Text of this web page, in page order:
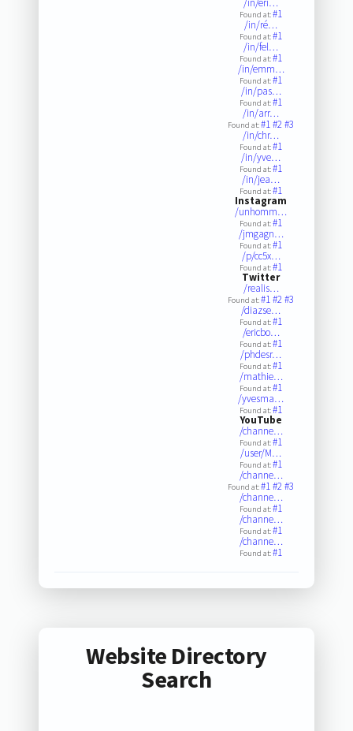
/in/eri…
Found at:#1
/in/ré…
Found at:#1
/in/fel…
Found at:#1
/in/emm…
Found at:#1
/in/pas…
Found at:#1
/in/arr…
Found at:#1#2#3
/in/chr…
Found at:#1
/in/yve…
Found at:#1
/in/jea…
Found at:#1
Instagram
/unhomm…
Found at:#1
/jmgagn…
Found at:#1
/p/cc5x…
Found at:#1
Twitter
/realis…
Found at:#1#2#3
/diazse…
Found at:#1
/ericbo…
Found at:#1
/phdesr…
Found at:#1
/mathie…
Found at:#1
/yvesma…
Found at:#1
YouTube
/channe…
Found at:#1
/user/M…
Found at:#1
/channe…
Found at:#1#2#3
/channe…
Found at:#1
/channe…
Found at:#1
/channe…
Found at:#1
Website Directory
Search